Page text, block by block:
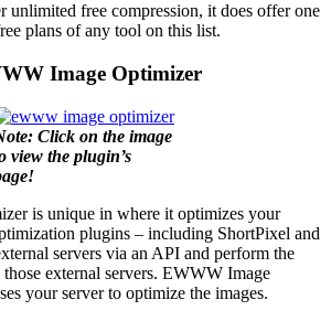
unlimited free compression, it does offer one
plans of any tool on this list.
Image Optimizer
Click on the image
view the plugin’s
is unique in where it optimizes your
plugins – including ShortPixel and
servers via an API and perform the
external servers. EWWW Image
your server to optimize the images.